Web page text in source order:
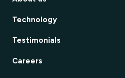
Technology
Testimonials
Careers